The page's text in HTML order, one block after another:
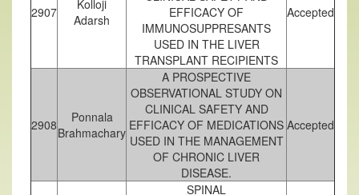
2907
Kolloji
Adarsh
EFFICACY OF
IMMUNOSUPPRESANTS
USED IN THE LIVER
TRANSPLANT RECIPIENTS
Accepted
2908
Ponnala
Brahmachary
A PROSPECTIVE
OBSERVATIONAL STUDY ON
CLINICAL SAFETY AND
EFFICACY OF MEDICATIONS
USED IN THE MANAGEMENT
OF CHRONIC LIVER
DISEASE.
Accepted
SPINAL